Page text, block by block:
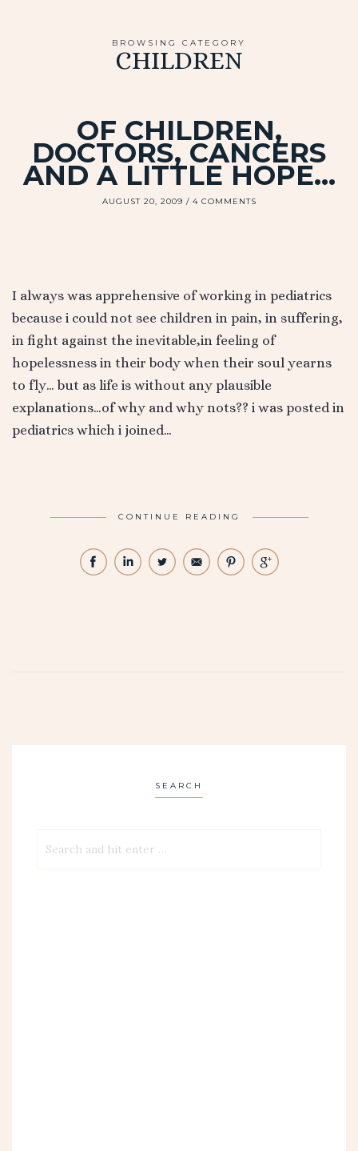
BROWSING CATEGORY
CHILDREN
OF CHILDREN,
DOCTORS, CANCERS
AND A LITTLE HOPE…
AUGUST 20, 2009 4 COMMENTS
I always was apprehensive of working in pediatrics
because i could not see children in pain, in suffering,
in fight against the inevitable,in feeling of
hopelessness in their body when their soul yearns
to fly… but as life is without any plausible
explanations…of why and why nots?? i was posted in
pediatrics which i joined…
CONTINUE READING
SEARCH